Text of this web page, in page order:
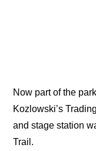
Now part of the
Kozlowski’s
and stage station
Trail.